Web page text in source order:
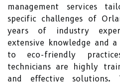
management services
specific challenges of
years of industry
extensive knowledge and
to eco-friendly
technicians are highly
and effective solutions.